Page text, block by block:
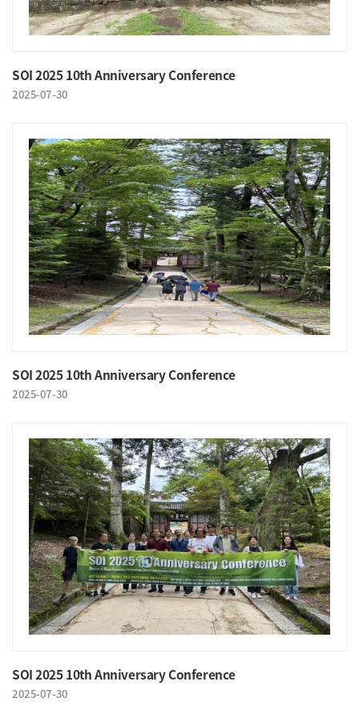
SOI 2025 10th Anniversary Conference
2025-07-30
SOI 2025 10th Anniversary Conference
2025-07-30
SOI 2025 10th Anniversary Conference
2025-07-30